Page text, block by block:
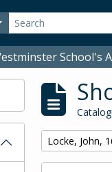
options
School's
Remove filter:
Locke, John,